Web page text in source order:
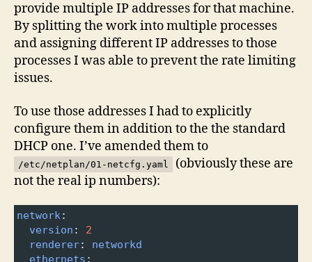
provide multiple IP addresses for that machine.
By splitting the work into multiple processes
and assigning different IP addresses to those
processes I was able to prevent the rate limiting
issues.
To use those addresses I had to explicitly
configure them in addition to the the standard
DHCP one. I’ve amended them to
/etc/netplan/01-netcfg.yaml
(obviously these are
not the real ip numbers):
network :
version : 2
renderer: networkd
ethernets :